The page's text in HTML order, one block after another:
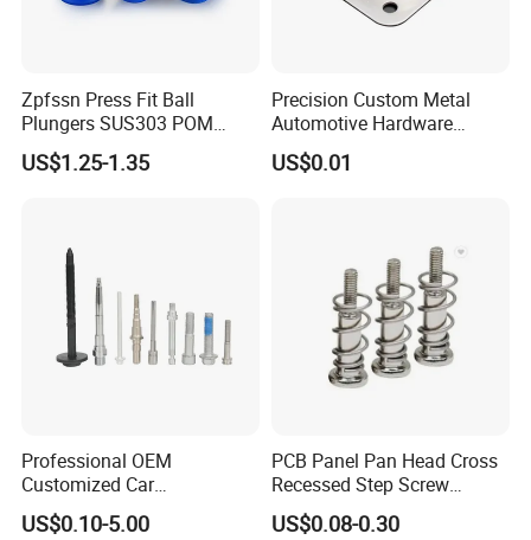
Our Advantage:
2. Strict QC checking before delivery.
3. OEM/ODM services are avaliable
6. Quality,reliability and long product life.
7. Professional spring manufacturer offers competitive
price.
8. Pass SGS Certification.
11. Quality,reliability and long product life.
Zpfssn Press Fit Ball
Plungers SUS303 POM
Brass Precision Industrial
Spring Ball Plunger for
US$1.25-1.35
Precision Custom Metal
Automotive Hardware
Stamping Parts Processing
US$0.01
Professional OEM
Customized Car
Bolts/Bicycle
Bolts/Mechanical
US$0.10-5.00
PCB Panel Pan Head Cross
Recessed Step Screw
Galvanized Spring Screw
CPU Graphics Card Back
US$0.08-0.30